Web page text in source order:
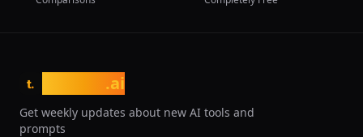
t. .ai
Get weekly updates about new AI tools and
prompts